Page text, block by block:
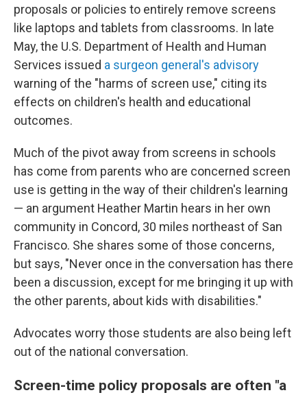
proposals or policies to entirely remove screens
like laptops and tablets from classrooms. In late
May, the U.S. Department of Health and Human
Services issued a surgeon general's advisory
warning of the "harms of screen use," citing its
effects on children's health and educational
outcomes.
Much of the pivot away from screens in schools
has come from parents who are concerned screen
use is getting in the way of their children's learning
— an argument Heather Martin hears in her own
community in Concord, 30 miles northeast of San
Francisco. She shares some of those concerns,
but says, "Never once in the conversation has there
been a discussion, except for me bringing it up with
the other parents, about kids with disabilities."
Advocates worry those students are also being left
out of the national conversation.
Screen-time policy proposals are often "a